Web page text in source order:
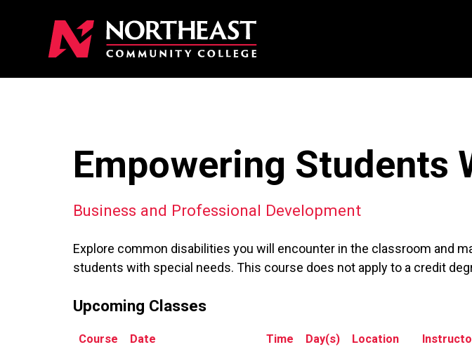
Empowering Students
Business and Professional Development
Explore common disabilities you will encounter in the classroom and
students with special needs. This course does not apply to a credit
Upcoming Classes
Course Date Time Day(s) Location